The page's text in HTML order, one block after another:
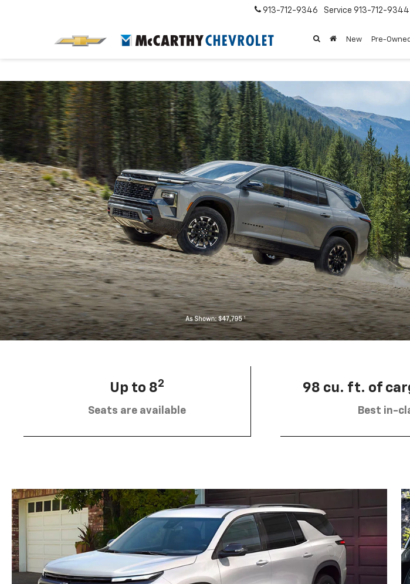
913-712-9346 Service 913-712-9344
New Pre-Owned
Up to 82
Seats are available
98 cu. ft. of
Best in-